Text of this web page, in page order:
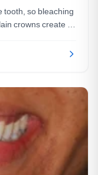
tooth, so bleaching
crowns create a